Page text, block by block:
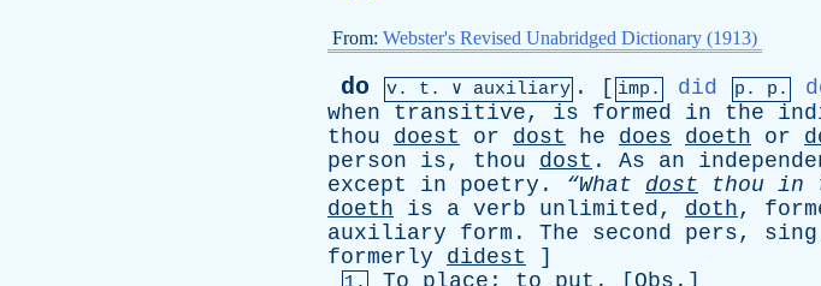
From: Webster's Revised Unabridged Dictionary (1913)
do v. t . ∨ auxiliary . [ imp. did p. p.
when
transitive, is formed in the
thou
doest or dost he does doeth or
person
is, thou dost . As an
except
in poetry . “What dost thou in
doeth
is a verb unlimited, doth,
auxiliary
form . The second pers, sing
formerly
didest ]
To place ; to put . [ Obs .]